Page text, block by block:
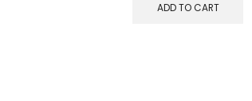
ADD TO CART